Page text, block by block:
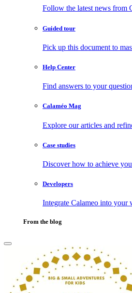
Follow the latest news from
Guided tour
Pick up this document to
Help Center
Find answers to your
Calaméo Mag
Explore our articles and
Case studies
Discover how to achieve
Developers
Integrate Calameo into your
From the blog